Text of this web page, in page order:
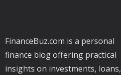
FinanceBuz.com is a personal
finance blog offering practical
insights on investments, loans,